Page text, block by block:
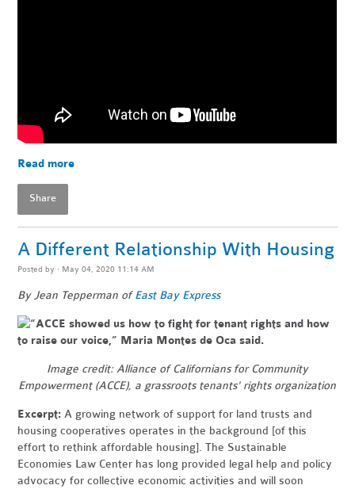
Read more
Share
A Different Relationship With Housing
Posted by · May 04, 2020 11:14 AM
By Jean Tepperman ofEast Bay Express
Image credit:Alliance of Californians for Community
Empowerment (ACCE), a grassroots tenants' rights organization
Excerpt:A growing network of support for land trusts and
housing cooperatives operates in the background [of this
effort to rethink affordable housing]. The Sustainable
Economies Law Center has long provided legal help and policy
advocacy for collective economic activities and will soon